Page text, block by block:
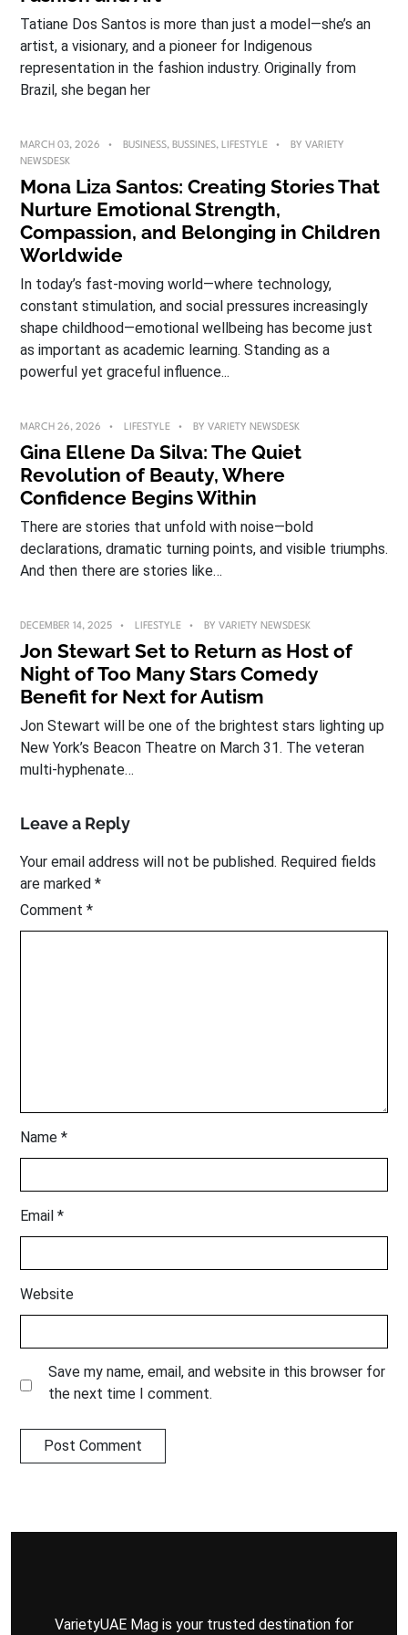
Tatiane Dos Santos is more than just a model—she’s an
artist, a visionary, and a pioneer for Indigenous
representation in the fashion industry. Originally from
Brazil, she began her
MARCH 03, 2026 BUSINESS, BUSSINES, LIFESTYLE BY VARIETY
NEWSDESK
Mona Liza Santos: Creating Stories That
Nurture Emotional Strength,
Compassion, and Belonging in Children
Worldwide
In today’s fast-moving world—where technology,
constant stimulation, and social pressures increasingly
shape childhood—emotional wellbeing has become just
as important as academic learning. Standing as a
powerful yet graceful influence...
MARCH 26, 2026 LIFESTYLE BY VARIETY NEWSDESK
Gina Ellene Da Silva: The Quiet
Revolution of Beauty, Where
Confidence Begins Within
There are stories that unfold with noise—bold
declarations, dramatic turning points, and visible triumphs.
And then there are stories like…
DECEMBER 14, 2025 LIFESTYLE BY VARIETY NEWSDESK
Jon Stewart Set to Return as Host of
Night of Too Many Stars Comedy
Benefit for Next for Autism
Jon Stewart will be one of the brightest stars lighting up
New York’s Beacon Theatre on March 31. The veteran
multi-hyphenate…
Leave a Reply
Your email address will not be published. Required fields
are marked *
Comment *
Name *
Email *
Website
Save my name, email, and website in this browser for
the next time I comment.
VarietyUAE Mag is your trusted destination for